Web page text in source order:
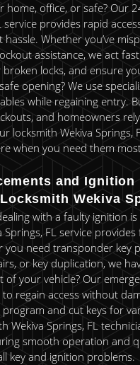
home, office, or safe? Our
service provides rapid
Whether you’ve
assistance, we act
locks, and ensure
opening? We use
while regaining entry.
and homeowners
locksmith Wekiva Springs,
when you need them
and Ignition
Wekiva
with a faulty ignition
Springs, FL service
you need transponder key
or key duplication, we
of your vehicle? Our
regain access without
and cut keys for
Wekiva Springs, FL
smooth operation and
key and ignition problems.